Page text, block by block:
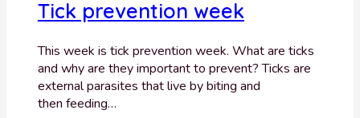
Tick prevention week
This week is tick prevention week. What are ticks
and why are they important to prevent? Ticks are
external parasites that live by biting and
then feeding…